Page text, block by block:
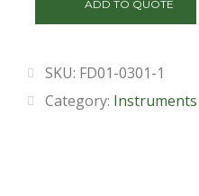
ADD TO QUOTE
SKU: FD01-0301-1
Category: Instruments